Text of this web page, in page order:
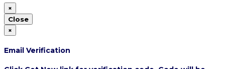
×
Close
×
Email Verification